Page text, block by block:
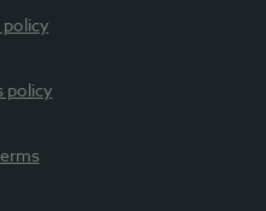
policy
policy